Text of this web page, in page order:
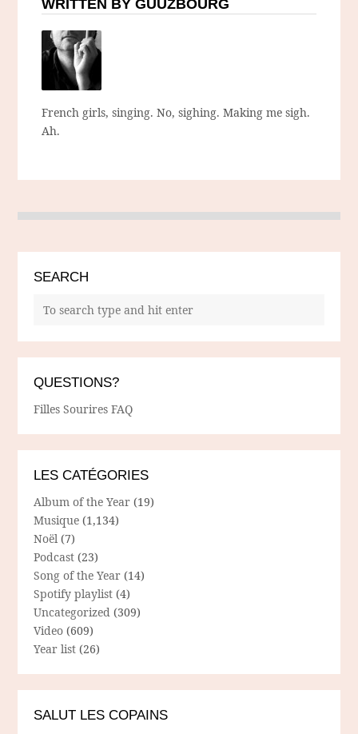
WRITTEN BY GUUZBOURG
French girls, singing. No, sighing. Making me sigh.
Ah.
SEARCH
QUESTIONS?
Filles Sourires FAQ
LES CATÉGORIES
Album of the Year (19)
Musique (1,134)
Noël (7)
Podcast (23)
Song of the Year (14)
Spotify playlist (4)
Uncategorized (309)
Video (609)
Year list (26)
SALUT LES COPAINS